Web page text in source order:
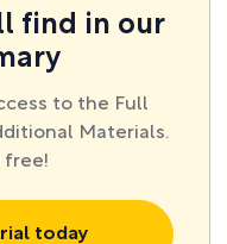
find in our
to the Full
Materials.
free!
today